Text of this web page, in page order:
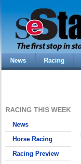
News Racing
RACING THIS WEEK
News
Horse Racing
Racing Preview